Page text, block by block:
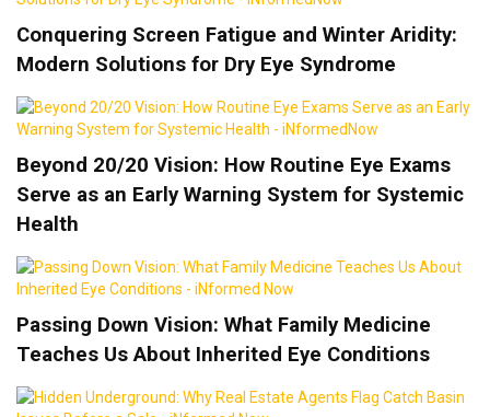
Conquering Screen Fatigue and Winter Aridity:
Modern Solutions for Dry Eye Syndrome
Beyond 20/20 Vision: How Routine Eye Exams
Serve as an Early Warning System for Systemic
Health
Passing Down Vision: What Family Medicine
Teaches Us About Inherited Eye Conditions